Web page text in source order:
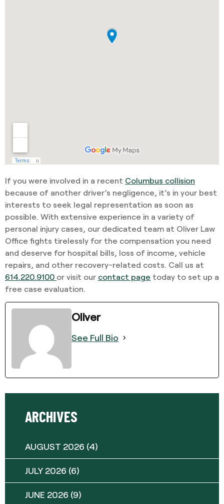
If you were involved in a recent Columbus collision
because of another driver’s negligence, it’s in your best
interests to seek legal representation as soon as
possible. With extensive experience in a variety of
personal injury cases, our dedicated team at Oliver Law
Office fights tirelessly for the compensation you need
and deserve for hospital bills, loss of income, vehicle
repairs, and other recovery-related costs. Call us at
614.220.9100 or visit our contact page today to set up a
free case evaluation.
Oliver
See Full Bio
ARCHIVES
AUGUST 2026 (4)
JULY 2026 (6)
JUNE 2026 (9)